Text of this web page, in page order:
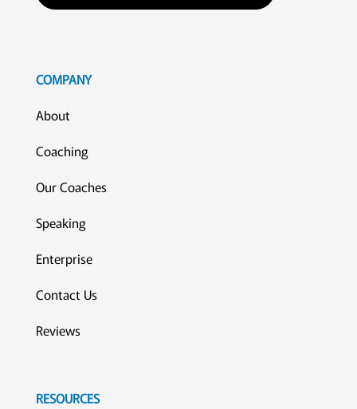
COMPANY
About
Coaching
Our Coaches
Speaking
Enterprise
Contact Us
Reviews
RESOURCES